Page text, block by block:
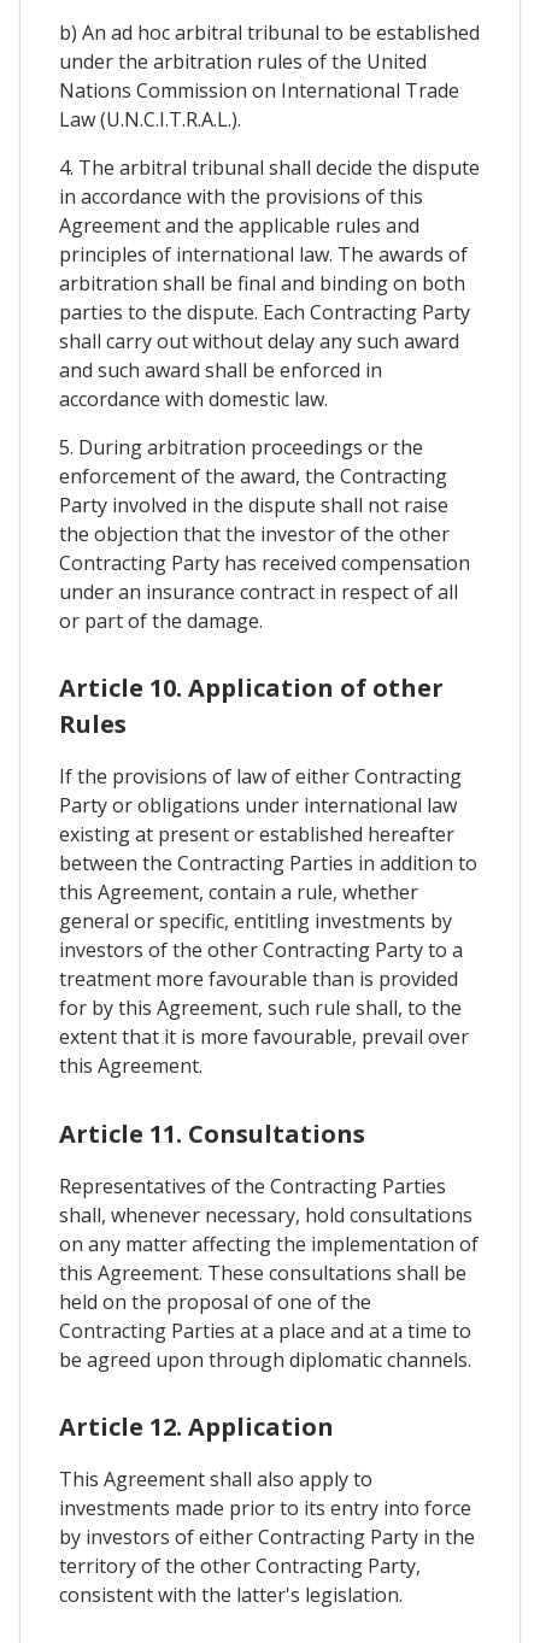
b) An ad hoc arbitral tribunal to be established
under the arbitration rules of the United
Nations Commission on International Trade
Law (U.N.C.I.T.R.A.L.).
4. The arbitral tribunal shall decide the dispute
in accordance with the provisions of this
Agreement and the applicable rules and
principles of international law. The awards of
arbitration shall be final and binding on both
parties to the dispute. Each Contracting Party
shall carry out without delay any such award
and such award shall be enforced in
accordance with domestic law.
5. During arbitration proceedings or the
enforcement of the award, the Contracting
Party involved in the dispute shall not raise
the objection that the investor of the other
Contracting Party has received compensation
under an insurance contract in respect of all
or part of the damage.
Article 10. Application of other
Rules
If the provisions of law of either Contracting
Party or obligations under international law
existing at present or established hereafter
between the Contracting Parties in addition to
this Agreement, contain a rule, whether
general or specific, entitling investments by
investors of the other Contracting Party to a
treatment more favourable than is provided
for by this Agreement, such rule shall, to the
extent that it is more favourable, prevail over
this Agreement.
Article 11. Consultations
Representatives of the Contracting Parties
shall, whenever necessary, hold consultations
on any matter affecting the implementation of
this Agreement. These consultations shall be
held on the proposal of one of the
Contracting Parties at a place and at a time to
be agreed upon through diplomatic channels.
Article 12. Application
This Agreement shall also apply to
investments made prior to its entry into force
by investors of either Contracting Party in the
territory of the other Contracting Party,
consistent with the latter's legislation.